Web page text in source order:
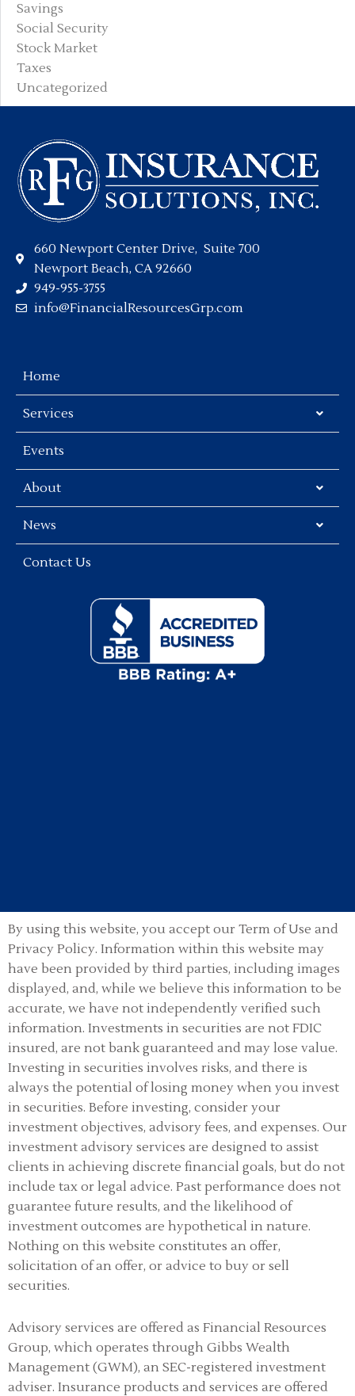
Savings
Social Security
Stock Market
Taxes
Uncategorized
660 Newport Center Drive, Suite 700
Newport Beach, CA 92660
949-955-3755
info@FinancialResourcesGrp.com
Home
Services
Events
About
News
Contact Us
By using this website, you accept our Term of Use and
Privacy Policy. Information within this website may
have been provided by third parties, including images
displayed, and, while we believe this information to be
accurate, we have not independently verified such
information. Investments in securities are not FDIC
insured, are not bank guaranteed and may lose value.
Investing in securities involves risks, and there is
always the potential of losing money when you invest
in securities. Before investing, consider your
investment objectives, advisory fees, and expenses. Our
investment advisory services are designed to assist
clients in achieving discrete financial goals, but do not
include tax or legal advice. Past performance does not
guarantee future results, and the likelihood of
investment outcomes are hypothetical in nature.
Nothing on this website constitutes an offer,
solicitation of an offer, or advice to buy or sell
securities.
Advisory services are offered as Financial Resources
Group, which operates through Gibbs Wealth
Management (GWM), an SEC-registered investment
adviser. Insurance products and services are offered